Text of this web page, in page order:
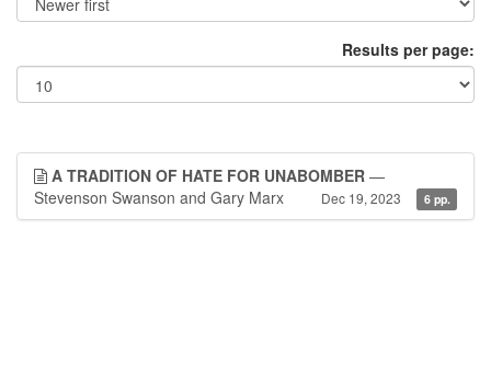
Results per page:
A TRADITION OF HATE FOR UNABOMBER —
Stevenson Swanson and Gary Marx
Dec 19, 2023 6 pp.